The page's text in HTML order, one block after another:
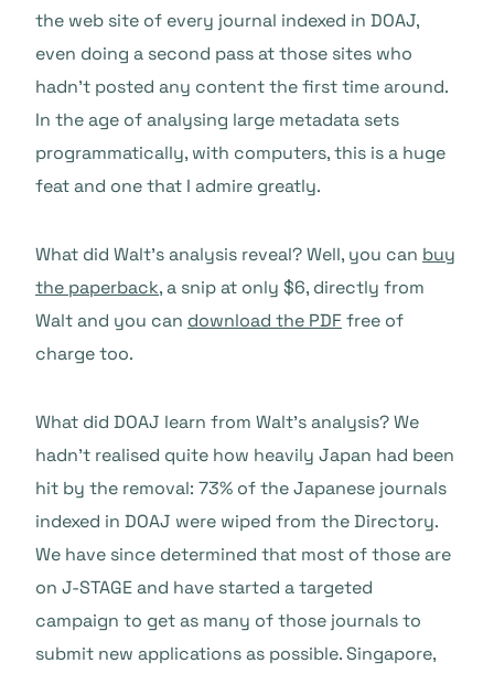
the web site of every journal indexed in DOAJ,
even doing a second pass at those sites who
hadn’t posted any content the first time around.
In the age of analysing large metadata sets
programmatically, with computers, this is a huge
feat and one that I admire greatly.
What did Walt’s analysis reveal? Well, you can buy
the paperback, a snip at only $6, directly from
Walt and you can download the PDF free of
charge too.
What did DOAJ learn from Walt’s analysis? We
hadn’t realised quite how heavily Japan had been
hit by the removal: 73% of the Japanese journals
indexed in DOAJ were wiped from the Directory.
We have since determined that most of those are
on J-STAGE and have started a targeted
campaign to get as many of those journals to
submit new applications as possible. Singapore,